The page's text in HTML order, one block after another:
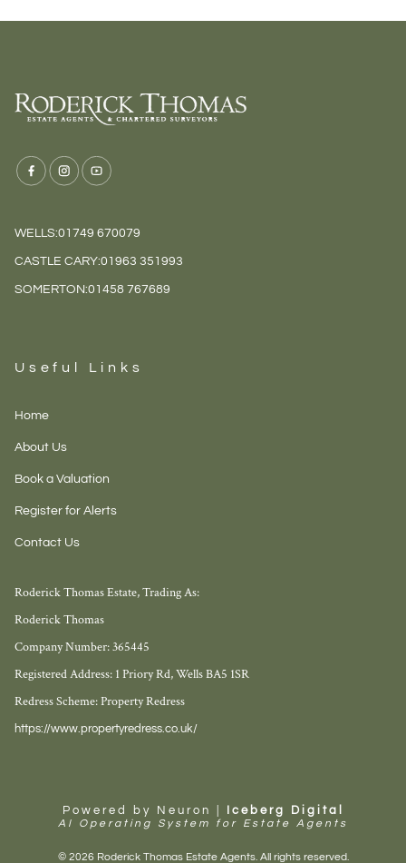
WELLS:01749 670079
CASTLE CARY:01963 351993
SOMERTON:01458 767689
Useful Links
Home
About Us
Book a Valuation
Register for Alerts
Contact Us
Roderick Thomas Estate, Trading As:
Roderick Thomas
Company Number: 365445
Registered Address: 1 Priory Rd, Wells BA5 1SR
Redress Scheme: Property Redress
https://www.propertyredress.co.uk/
Powered by Neuron | Iceberg Digital
AI Operating System for Estate Agents
© 2026 Roderick Thomas Estate Agents. All rights reserved.